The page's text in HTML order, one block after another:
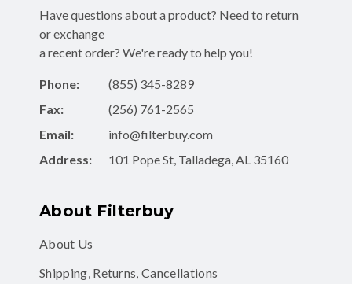
Have questions about a product? Need to return
or exchange
a recent order? We're ready to help you!
Phone:
(855) 345-8289
Fax:
(256) 761-2565
Email:
info@filterbuy.com
Address:
101 Pope St, Talladega, AL 35160
About Filterbuy
About Us
Shipping, Returns, Cancellations